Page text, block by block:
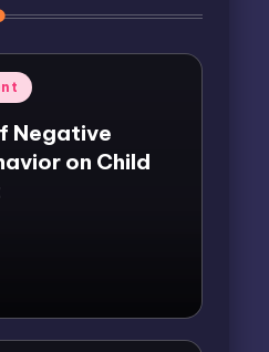
Negative
on Child